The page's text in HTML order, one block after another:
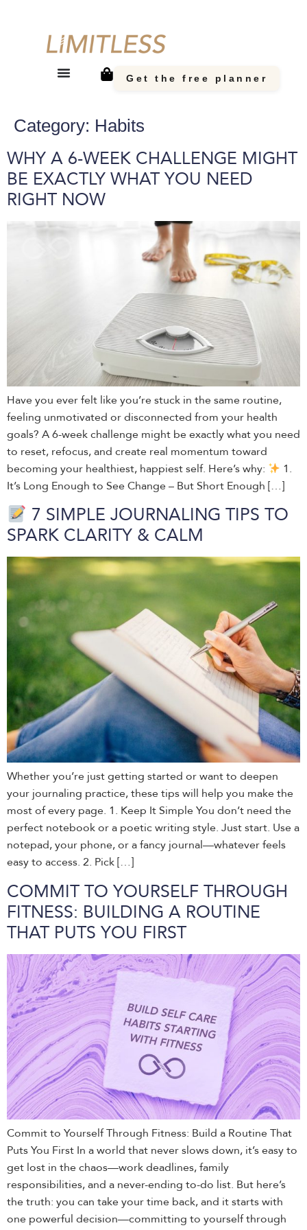
Get the free planner
Category: Habits
WHY A 6-WEEK CHALLENGE MIGHT
BE EXACTLY WHAT YOU NEED
RIGHT NOW
Have you ever felt like you’re stuck in the same routine,
feeling unmotivated or disconnected from your health
goals? A 6-week challenge might be exactly what you need
to reset, refocus, and create real momentum toward
becoming your healthiest, happiest self. Here’s why:
1.
It’s Long Enough to See Change – But Short Enough […]
7 SIMPLE JOURNALING TIPS TO
SPARK CLARITY & CALM
Whether you’re just getting started or want to deepen
your journaling practice, these tips will help you make the
most of every page. 1. Keep It Simple You don’t need the
perfect notebook or a poetic writing style. Just start. Use a
notepad, your phone, or a fancy journal—whatever feels
easy to access. 2. Pick […]
COMMIT TO YOURSELF THROUGH
FITNESS: BUILDING A ROUTINE
THAT PUTS YOU FIRST
Commit to Yourself Through Fitness: Build a Routine That
Puts You First In a world that never slows down, it’s easy to
get lost in the chaos—work deadlines, family
responsibilities, and a never-ending to-do list. But here’s
the truth: you can take your time back, and it starts with
one powerful decision—committing to yourself through